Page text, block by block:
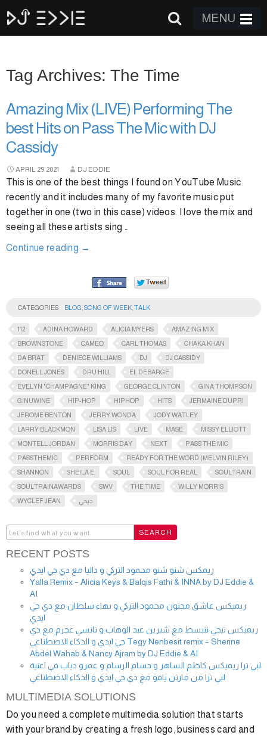
MENU
Tag Archives: The Time
Amazing Mix (LIVE) Performing The
best Hits on Pass The Mic with DJ
Cassidy
APRIL 29 2021 DJ EDDIE
This is one of the best things I found on YouTube Music
recently and it includes many of my favorite music put
together in one (two in this case) videos. I love the mix and
seeing all these artists sing …
Continue reading →
CATEGORIES BLOG SONG OF WEEK TALK
112 ADINA HOWARD ALICIA MYERS
AMAZING MIX
BROWNSTONE
CAMEO CARL THOMAS
CHAKA KHAN
DA BRAT
DENIECE WILLIAMS DJ
DJ CASSIDY
DONELL JONES
DRU HILL
EL DEBARGE
EVELYN "CHAMPAGNE" KING
GEORGE CLINTON
GINA THOMPSON
GINUWINE
HIP-HOP HIPHOP HITS
JERMAINE DUPRI
JEROME BENTON
JERRY WONDA
JODY WATLEY
LARRY BLACKMON
LISA LIS LIVE MASE
MISSY ELLIOTT
MONTELL JORDAN
MORRIS DAY NEXT
PASS THE MIC
PASSTHEMIC​
PERFORM
READY FOR THE WORD (MELVIN RILEY)
SHANNON
SHEILA E. SOUL SOUL FOR REAL
SOULTRAIN
SOULTRAINAWARDS​
SWV THE TIME
WILLY MORRIS
WYCLEF JEAN
ديجي
RECENT POSTS
ريمكس شنو شنو محمود التركي و داليا مع دي جي ايدي
Yalla Remix – Alicia Keys & Balqis Fathi & INNA by DJ Eddie &
AI
ريميكس عاشق مجنون محمود التركي و بهاء سلطان مع دي جي
ايدي
ريميكس تيجي ننبسط مع شيرين عبد الوهاب و نانسي عجرم مع دي
جي ايدي و الذكاء الاصطناعي Tegy Nenbesit remix – Sherine
Abdel Wahab & Nancy Ajram by DJ Eddie & AI
لبي ترا ريميكس كاظم الساهر و حسام الرسام و عمرو دياب في اغنية
لبي ترا من مارتن ياقو مع دي جي ايدي و الذكاء الاصطناعي
MULTIMEDIA SOLUTIONS
Do you need a complete multimedia solution that starts
with your brand by creating a fresh logo, business card and